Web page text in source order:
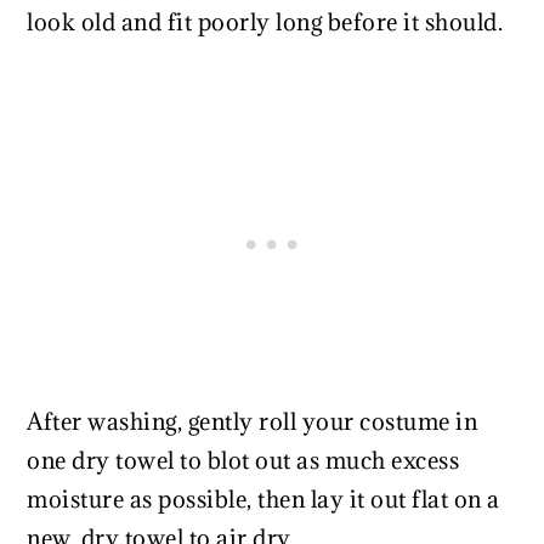
look old and fit poorly long before it should.
After washing, gently roll your costume in
one dry towel to blot out as much excess
moisture as possible, then lay it out flat on a
new, dry towel to air dry.